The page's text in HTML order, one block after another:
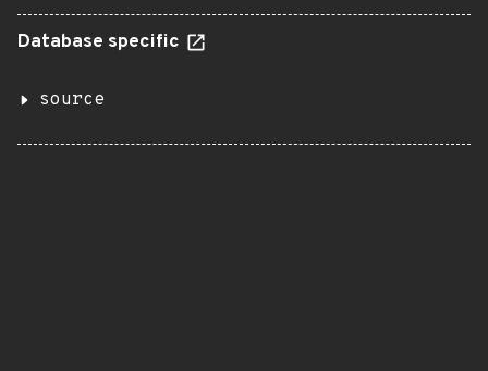
Database specific
source